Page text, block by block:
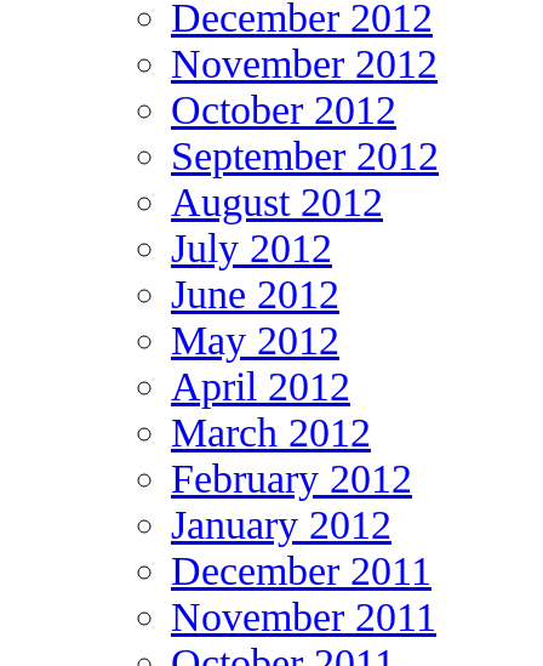
December 2012
November 2012
October 2012
September 2012
August 2012
July 2012
June 2012
May 2012
April 2012
March 2012
February 2012
January 2012
December 2011
November 2011